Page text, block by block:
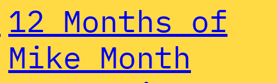
12 Months of
Mike Month